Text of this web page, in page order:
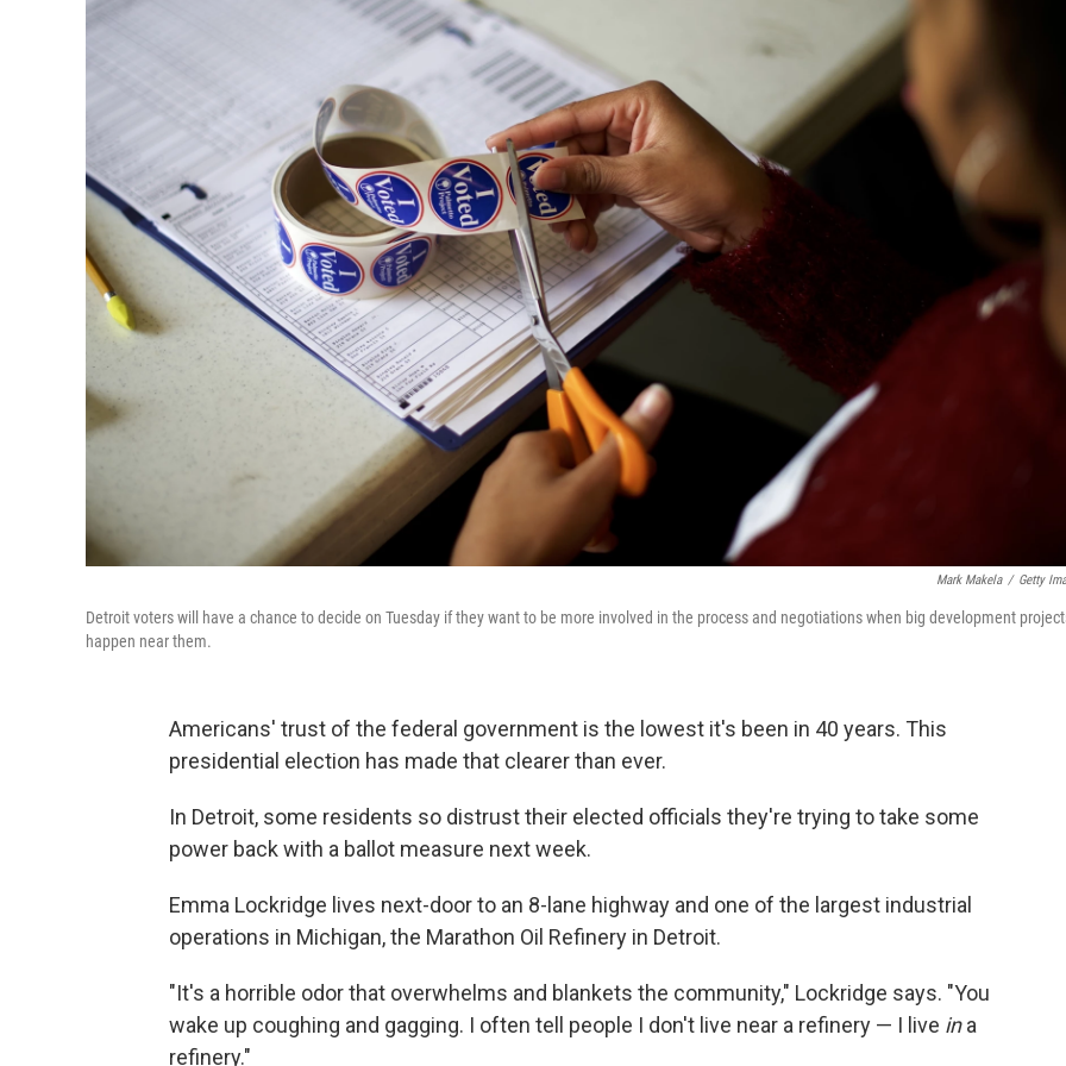
Mark Makela / Getty
Detroit voters will have a chance to decide on Tuesday if they want to be more involved in the process and negotiations when big development
happen near them.
Americans' trust of the federal government is the lowest it's been in 40 years. This
presidential election has made that clearer than ever.
In Detroit, some residents so distrust their elected officials they're trying to take some
power back with a ballot measure next week.
Emma Lockridge lives next-door to an 8-lane highway and one of the largest industrial
operations in Michigan, the Marathon Oil Refinery in Detroit.
"It's a horrible odor that overwhelms and blankets the community," Lockridge says. "You
wake up coughing and gagging. I often tell people I don't live near a refinery — I live ina
refinery."